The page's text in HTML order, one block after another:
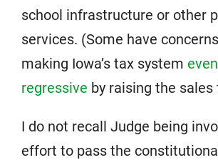
school infrastructure or other
services. (Some have
making Iowa’s tax system
regressive by raising the sales
I do not recall Judge being
effort to pass the